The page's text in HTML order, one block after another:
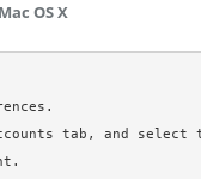
OS X
tab, and select